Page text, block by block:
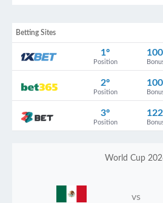
Betting Sites
1º
Position
2º
Position
3º
Position
World Cup
vs